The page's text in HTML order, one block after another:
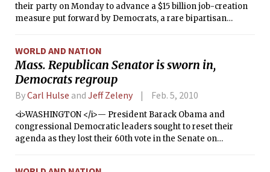
their party on Monday to advance a $15 billion job-creation
measure put forward by Democrats, a rare bipartisan
President Barack Obama’s agenda.
WORLD AND NATION
Mass. Republican Senator is sworn in,
Democrats regroup
ByCarl Hulse and Jeff Zeleny Feb. 5, 2010
<i>WASHINGTON </i>— President Barack Obama and
congressional Democratic leaders sought to reset their
agenda as they lost their 60th vote in the Senate on